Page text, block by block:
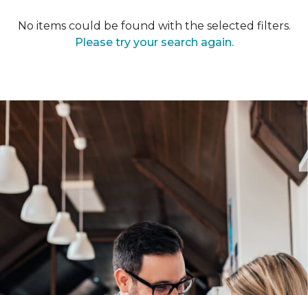
No items could be found with the selected filters.
Please try your search again.